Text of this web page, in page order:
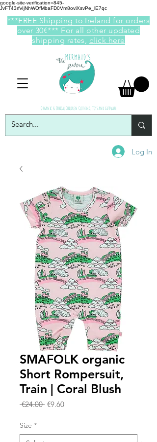
google-site-verification=845-
JvFT43rfvIjNhWOfMbaFD0Vm8oviXsvPe_lE7qc
Log In
***FREE Shipping to Ireland for orders
over 30€*** For all other updated
shipping rates, click here
Organic & Ethical Children Clothing, Toys and giftware
SMAFOLK organic
Short Rompersuit,
Train | Coral Blush
€24.00 Regular
€9.60Sale
Size *